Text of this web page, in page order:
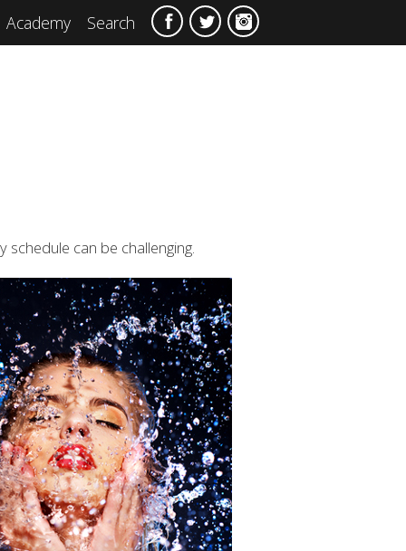
Academy Search
schedule can be challenging.